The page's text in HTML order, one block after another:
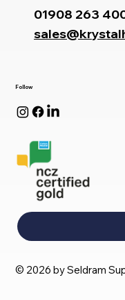
Follow
© 2026 by Seldram
01908 263